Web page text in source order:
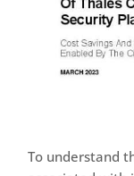
To understand